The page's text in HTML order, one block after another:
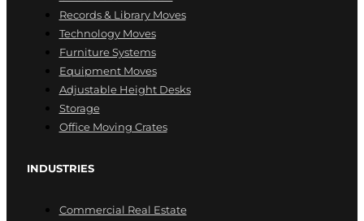
Records & Library Moves
Technology Moves
Furniture Systems
Equipment Moves
Adjustable Height Desks
Storage
Office Moving Crates
INDUSTRIES
Commercial Real Estate